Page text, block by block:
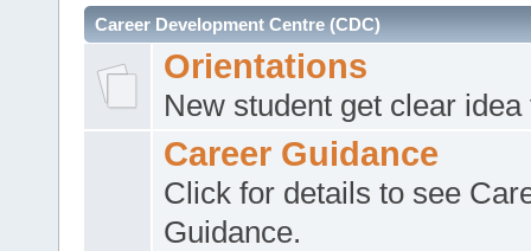
Career Development Centre (CDC)
Orientations
New student get clear
Career Guidance
Click for details to see
Guidance.